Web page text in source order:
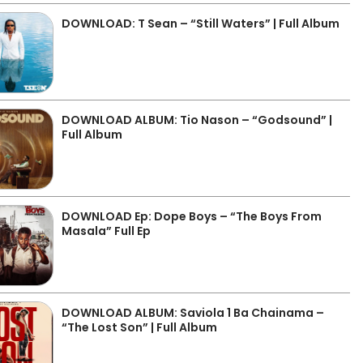
DOWNLOAD: T Sean – “Still Waters” | Full Album
DOWNLOAD ALBUM: Tio Nason – “Godsound” |
Full Album
DOWNLOAD Ep: Dope Boys – “The Boys From
Masala” Full Ep
DOWNLOAD ALBUM: Saviola 1 Ba Chainama –
“The Lost Son” | Full Album